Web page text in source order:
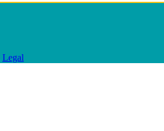
Legal